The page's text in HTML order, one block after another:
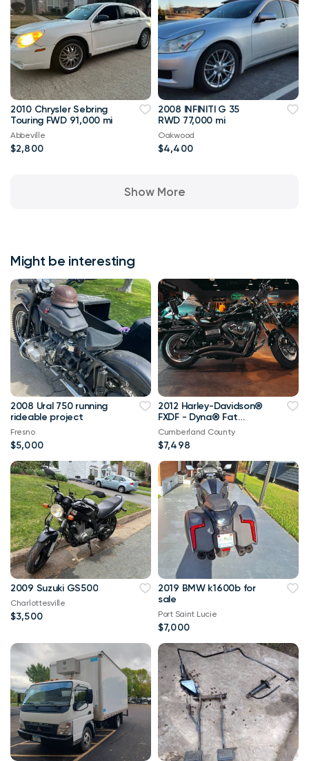
2010 Chrysler Sebring
Touring FWD 91,000 mi
Abbeville
$2,800
2008 INFINITI G 35
RWD 77,000 mi
Oakwood
$4,400
Show More
Might be interesting
2008 Ural 750 running
rideable project
Fresno
$5,000
2012 Harley-Davidson®
FXDF - Dyna® Fat
Bob®
Cumberland County
$7,498
2009 Suzuki GS500
Charlottesville
$3,500
2019 BMW k1600b for
sale
Port Saint Lucie
$7,000